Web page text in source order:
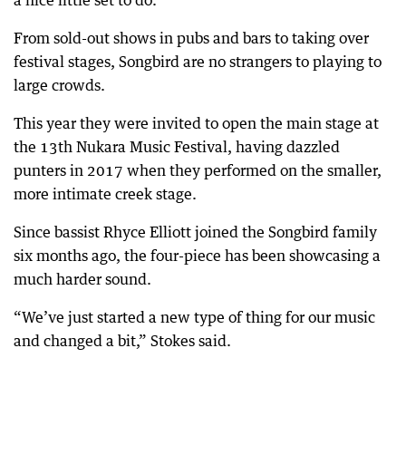
From sold-out shows in pubs and bars to taking over
festival stages, Songbird are no strangers to playing to
large crowds.
This year they were invited to open the main stage at
the 13th Nukara Music Festival, having dazzled
punters in 2017 when they performed on the smaller,
more intimate creek stage.
Since bassist Rhyce Elliott joined the Songbird family
six months ago, the four-piece has been showcasing a
much harder sound.
“We’ve just started a new type of thing for our music
and changed a bit,” Stokes said.